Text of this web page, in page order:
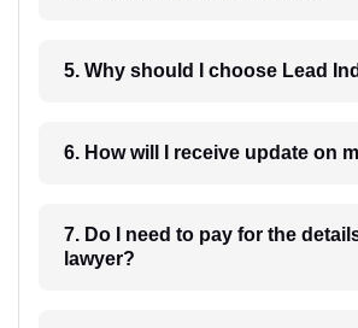
5. Why should I choose Lead
7. Do I need to pay for the
lawyer?